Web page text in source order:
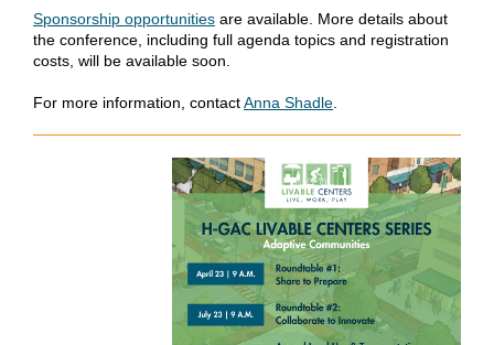
Sponsorship opportunities are available. More details about
the conference, including full agenda topics and registration
costs, will be available soon.
For more information, contactAnna Shadle